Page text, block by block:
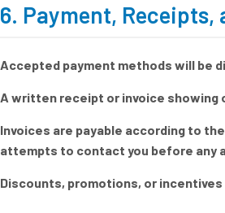
6. Payment, Receipts,
Accepted payment methods will be
A written receipt or invoice showing
Invoices are payable according to
attempts to contact you before any
Discounts, promotions, or